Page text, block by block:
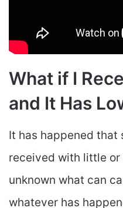
What if I
and It Has
It has happened that
received with little or
unknown what can
whatever has